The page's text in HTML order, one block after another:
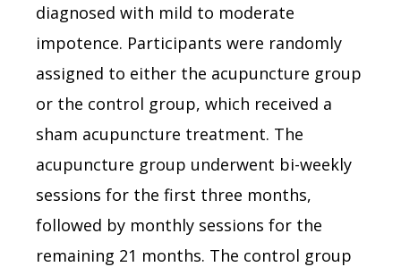
diagnosed with mild to moderate
impotence. Participants were randomly
assigned to either the acupuncture group
or the control group, which received a
sham acupuncture treatment. The
acupuncture group underwent bi-weekly
sessions for the first three months,
followed by monthly sessions for the
remaining 21 months. The control group